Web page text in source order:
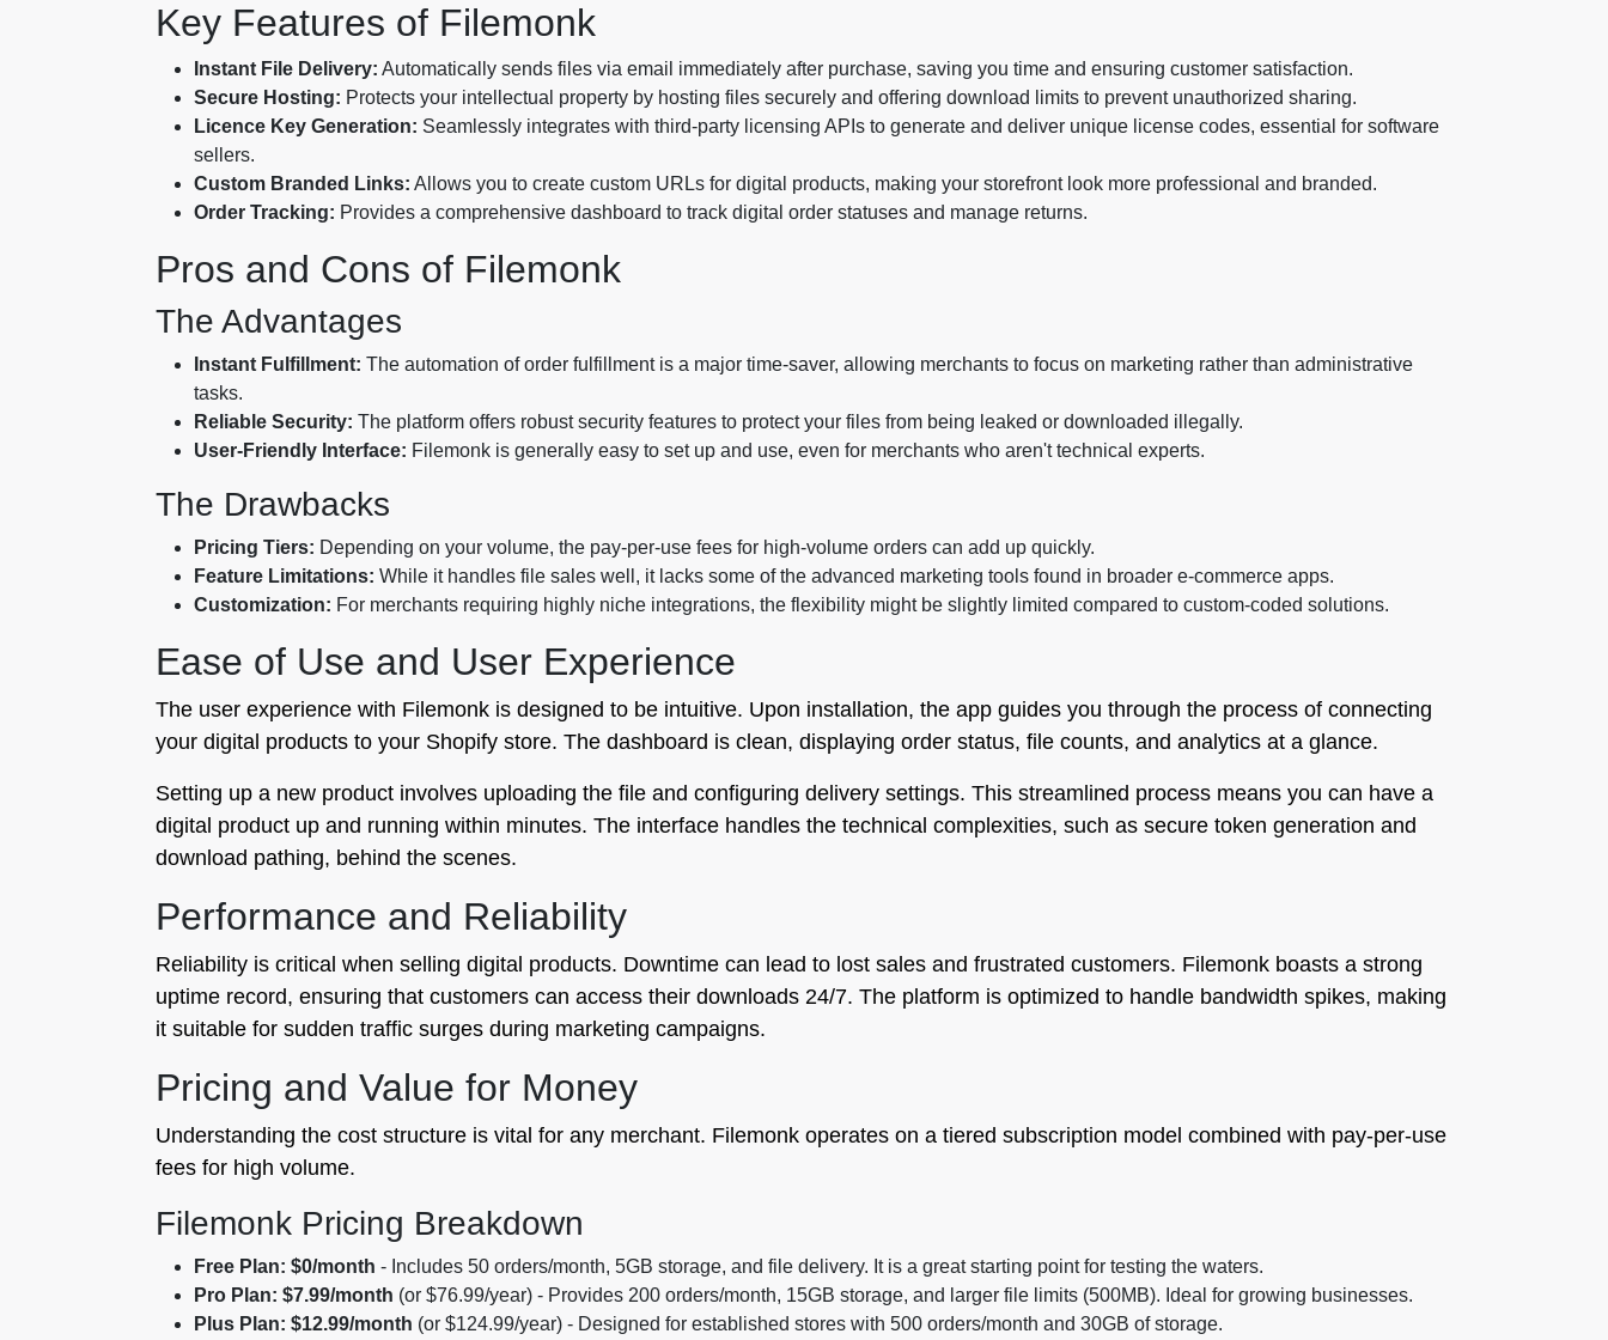
Key Features of Filemonk
Instant File Delivery: Automatically sends files via email immediately after purchase, saving you time and ensuring customer satisfaction.
Secure Hosting: Protects your intellectual property by hosting files securely and offering download limits to prevent unauthorized sharing.
Licence Key Generation: Seamlessly integrates with third-party licensing APIs to generate and deliver unique license codes, essential for software
sellers.
Custom Branded Links: Allows you to create custom URLs for digital products, making your storefront look more professional and branded.
Order Tracking: Provides a comprehensive dashboard to track digital order statuses and manage returns.
Pros and Cons of Filemonk
The Advantages
Instant Fulfillment: The automation of order fulfillment is a major time-saver, allowing merchants to focus on marketing rather than administrative
tasks.
Reliable Security: The platform offers robust security features to protect your files from being leaked or downloaded illegally.
User-Friendly Interface: Filemonk is generally easy to set up and use, even for merchants who aren't technical experts.
The Drawbacks
Pricing Tiers: Depending on your volume, the pay-per-use fees for high-volume orders can add up quickly.
Feature Limitations: While it handles file sales well, it lacks some of the advanced marketing tools found in broader e-commerce apps.
Customization: For merchants requiring highly niche integrations, the flexibility might be slightly limited compared to custom-coded solutions.
Ease of Use and User Experience
The user experience with Filemonk is designed to be intuitive. Upon installation, the app guides you through the process of connecting
your digital products to your Shopify store. The dashboard is clean, displaying order status, file counts, and analytics at a glance.
Setting up a new product involves uploading the file and configuring delivery settings. This streamlined process means you can have a
digital product up and running within minutes. The interface handles the technical complexities, such as secure token generation and
download pathing, behind the scenes.
Performance and Reliability
Reliability is critical when selling digital products. Downtime can lead to lost sales and frustrated customers. Filemonk boasts a strong
uptime record, ensuring that customers can access their downloads 24/7. The platform is optimized to handle bandwidth spikes, making
it suitable for sudden traffic surges during marketing campaigns.
Pricing and Value for Money
Understanding the cost structure is vital for any merchant. Filemonk operates on a tiered subscription model combined with pay-per-use
fees for high volume.
Filemonk Pricing Breakdown
Free Plan: $0/month - Includes 50 orders/month, 5GB storage, and file delivery. It is a great starting point for testing the waters.
Pro Plan: $7.99/month (or $76.99/year) - Provides 200 orders/month, 15GB storage, and larger file limits (500MB). Ideal for growing businesses.
Plus Plan: $12.99/month (or $124.99/year) - Designed for established stores with 500 orders/month and 30GB of storage.